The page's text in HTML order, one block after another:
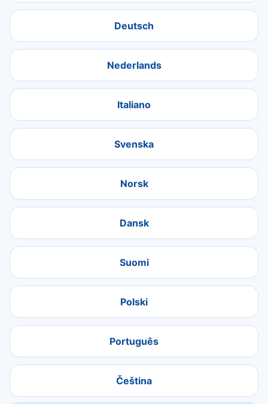
Deutsch
Nederlands
Italiano
Svenska
Norsk
Dansk
Suomi
Polski
Português
Čeština